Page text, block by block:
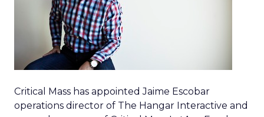
Critical Mass has appointed Jaime Escobar
operations director of The Hangar Interactive and